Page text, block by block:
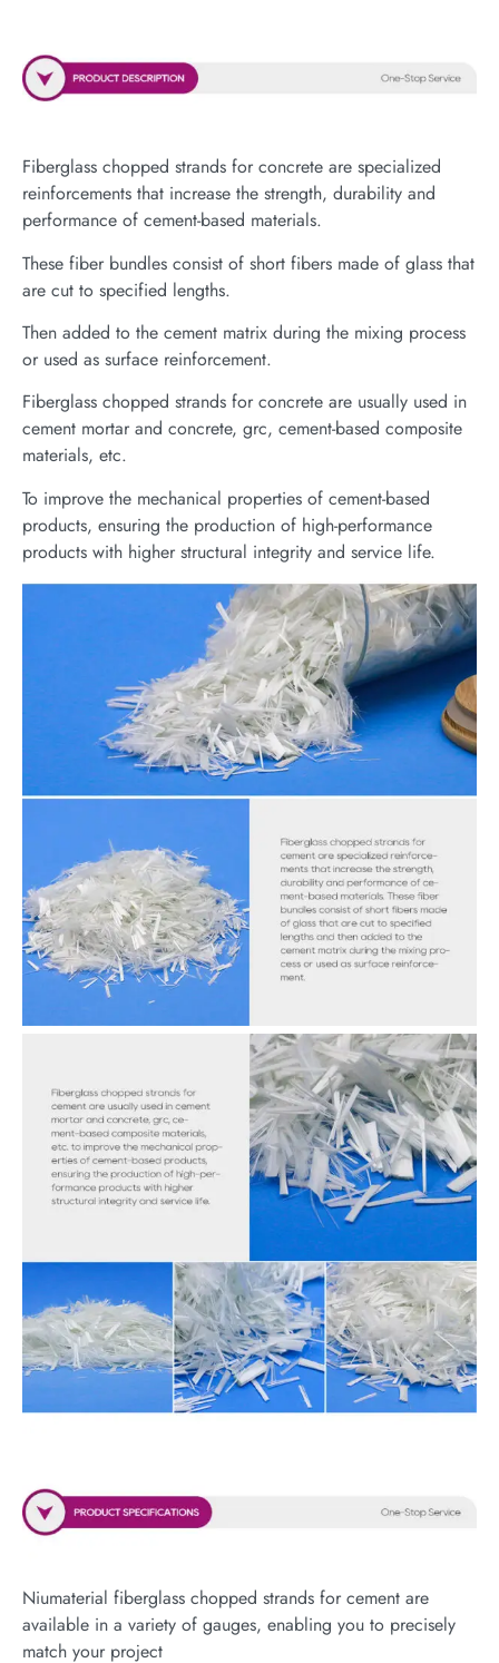
Fiberglass chopped strands for concrete are specialized
reinforcements that increase the strength, durability and
performance of cement-based materials.
These fiber bundles consist of short fibers made of glass that
are cut to specified lengths.
Then added to the cement matrix during the mixing process
or used as surface reinforcement.
Fiberglass chopped strands for concrete are usually used in
cement mortar and concrete, grc, cement-based composite
materials, etc.
To improve the mechanical properties of cement-based
products, ensuring the production of high-performance
products with higher structural integrity and service life.
Niumaterial fiberglass chopped strands for cement are
available in a variety of gauges, enabling you to precisely
match your project